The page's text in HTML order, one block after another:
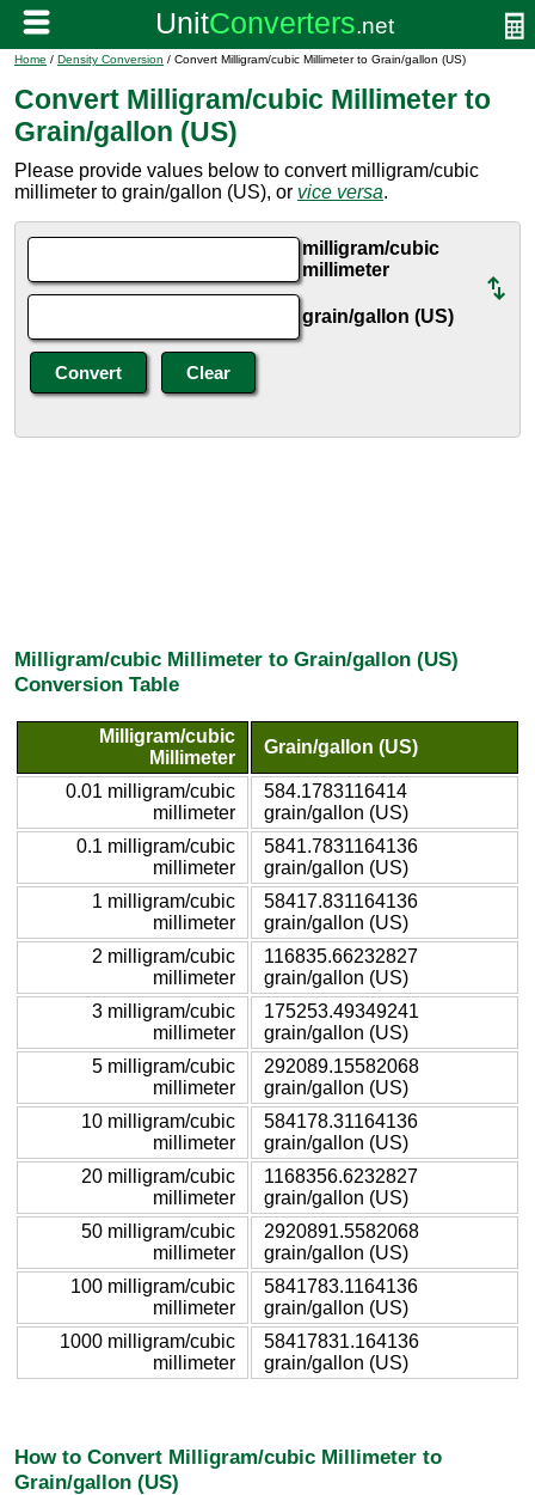
Home / Density Conversion / Convert Milligram/cubic Millimeter to Grain/gallon (US)
Convert Milligram/cubic Millimeter to
Grain/gallon (US)
Please provide values below to convert milligram/cubic
millimeter to grain/gallon (US), or vice versa.
milligram/cubic
millimeter
grain/gallon (US)
Milligram/cubic Millimeter to Grain/gallon (US)
Conversion Table
Milligram/cubic
Millimeter
Grain/gallon (US)
0.01 milligram/cubic
millimeter
584.1783116414
grain/gallon (US)
0.1 milligram/cubic
millimeter
5841.7831164136
grain/gallon (US)
1 milligram/cubic
millimeter
58417.831164136
grain/gallon (US)
2 milligram/cubic
millimeter
116835.66232827
grain/gallon (US)
3 milligram/cubic
millimeter
175253.49349241
grain/gallon (US)
5 milligram/cubic
millimeter
292089.15582068
grain/gallon (US)
10 milligram/cubic
millimeter
584178.31164136
grain/gallon (US)
20 milligram/cubic
millimeter
1168356.6232827
grain/gallon (US)
50 milligram/cubic
millimeter
2920891.5582068
grain/gallon (US)
100 milligram/cubic
millimeter
5841783.1164136
grain/gallon (US)
1000 milligram/cubic
millimeter
58417831.164136
grain/gallon (US)
How to Convert Milligram/cubic Millimeter to
Grain/gallon (US)